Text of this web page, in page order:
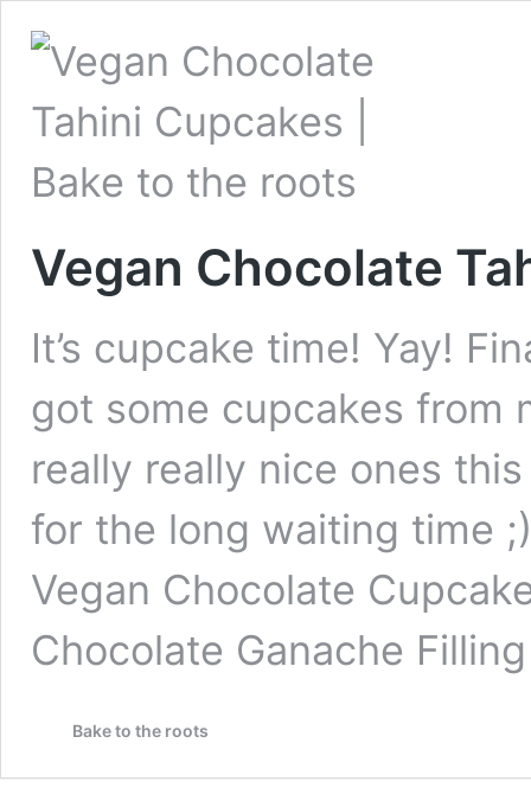
Vegan Chocolate
It’s cupcake time! Yay!
got some cupcakes from
really really nice ones
for the long waiting time
Vegan Chocolate
Chocolate Ganache
Bake to the roots